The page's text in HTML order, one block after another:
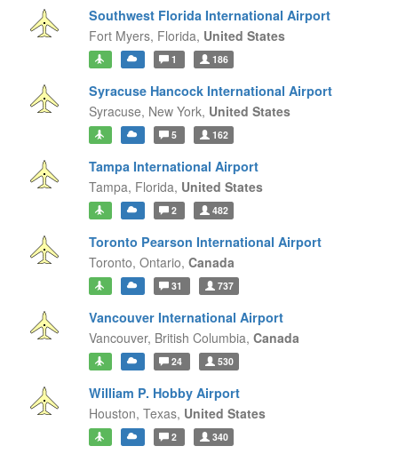
Southwest Florida International Airport
Fort Myers, Florida, United States
1 186
Syracuse Hancock International Airport
Syracuse, New York, United States
5 162
Tampa International Airport
Tampa, Florida, United States
2 482
Toronto Pearson International Airport
Toronto, Ontario, Canada
31 737
Vancouver International Airport
Vancouver, British Columbia, Canada
24 530
William P. Hobby Airport
Houston, Texas, United States
2 340